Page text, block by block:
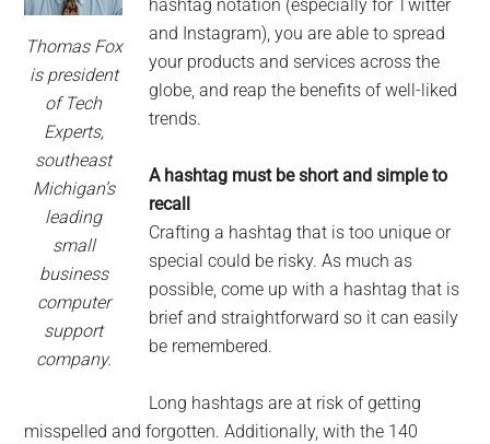
Experts™
-
Monroe
Michigan
Thomas Fox
is president
of Tech
Experts,
southeast
Michigan’s
leading
small
business
computer
support
company.
hashtag notation (especially for Twitter
and Instagram), you are able to spread
your products and services across the
globe, and reap the benefits of well-liked
trends.
A hashtag must be short and simple to
recall
Crafting a hashtag that is too unique or
special could be risky. As much as
possible, come up with a hashtag that is
brief and straightforward so it can easily
be remembered.
Long hashtags are at risk of getting
misspelled and forgotten. Additionally, with the 140